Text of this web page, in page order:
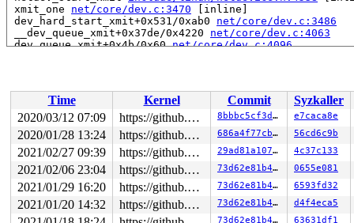
xmit_one net/core/dev.c:3470 [inline]
dev_hard_start_xmit+0x531/0xab0 net/core/dev.c:3486
__dev_queue_xmit+0x37de/0x4220 net/core/dev.c:4063
dev_queue_xmit+0x4b/0x60 net/core/dev.c:4096
sock_sendmsg net/socket.c:672 [inline]
____sys_sendmsg+0x12b6/0x1350
net/socket.c:2343
___sys_sendmsg
net/socket.c:2397 [inline]
__sys_sendmmsg+0x5b6/0xc90
net/socket.c:2487
__do_sys_sendmmsg net/socket.c:2516 [inline]
__se_sys_sendmmsg+0xbd/0xe0
net/socket.c:2513
__x64_sys_sendmmsg+0x56/0x70
net/socket.c:2513
do_syscall_64+0xb8/0x160 arch/x86/entry/common.c:296
entry_SYSCALL_64_after_hwframe+0x44/0xa9
RIP: 0033:0x45c679
Code: ad b6 fb ff c3 66 2e 0f 1f 84 00 00 00 00 00
Time Kernel Commit
Syzkaller
2020/03/12 07:09
https://github.com/google/kmsan.git master 8bbbc5cf3dca e7caca8e
2020/01/28 13:24 https://github.com/google/kmsan.git master 686a4f77cb0c 56cd6c9b
2021/02/27 09:39 https://github.com/google/kmsan.git master 29ad81a1074a 4c37c133
2021/02/06 23:04 https://github.com/google/kmsan.git master 73d62e81b476 0655e081
2021/01/29 16:20 https://github.com/google/kmsan.git master 73d62e81b476 6593fd32
2021/01/20 14:32 https://github.com/google/kmsan.git master 73d62e81b476 d4f4eca5
73d62e81b476 63631df1